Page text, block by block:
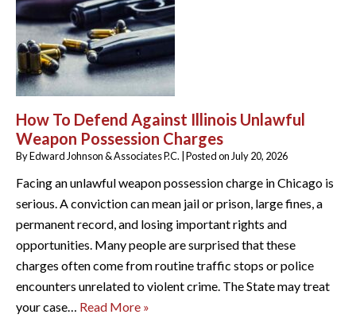
How To Defend Against Illinois Unlawful
Weapon Possession Charges
ByEdward Johnson & Associates P.C. |Posted on July 20, 2026
Facing an unlawful weapon possession charge in Chicago is
serious. A conviction can mean jail or prison, large fines, a
permanent record, and losing important rights and
opportunities. Many people are surprised that these
charges often come from routine traffic stops or police
encounters unrelated to violent crime. The State may treat
your case… Read More »